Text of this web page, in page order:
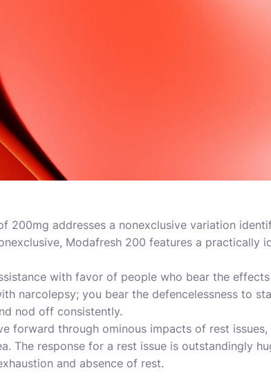
200mg addresses a nonexclusive variation
Modafresh 200 features a practically
with favor of people who bear the
narcolepsy; you bear the defencelessness to
nod off consistently.
forward through ominous impacts of rest
The response for a rest issue is outstandingly
and absence of rest.